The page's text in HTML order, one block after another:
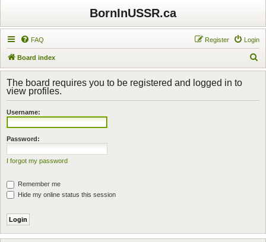
BornInUSSR.ca
FAQ Login
Register
Board index
e
r
The board requires you to be registered and logged in to
view profiles.
Username:
Password:
I forgot my password
Remember me
Hide my online status this session